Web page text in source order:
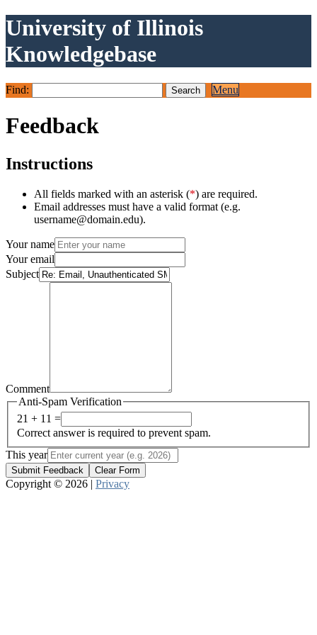
University of Illinois
Knowledgebase
Find: Menu
Feedback
Instructions
All fields marked with an asterisk (*) are required.
Email addresses must have a valid format (e.g.
username@domain.edu).
Your name
Your email
Subject
Comment
Anti-Spam Verification
21 + 11 =
Correct answer is required to prevent spam.
This year
Submit Feedback Clear Form
Copyright © 2026 | Privacy